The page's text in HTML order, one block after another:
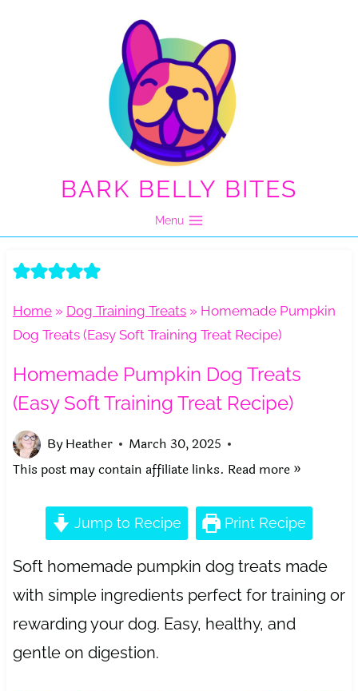
BARK BELLY BITES
Menu
Home» Dog Training Treats» Homemade Pumpkin
Dog Treats (Easy Soft Training Treat Recipe)
Homemade Pumpkin Dog Treats
(Easy Soft Training Treat Recipe)
ByHeather
March 30, 2025
This post may contain affiliate links. Read more »
Jump to Recipe Print Recipe
Soft homemade pumpkin dog treats made
with simple ingredients perfect for training or
rewarding your dog. Easy, healthy, and
gentle on digestion.